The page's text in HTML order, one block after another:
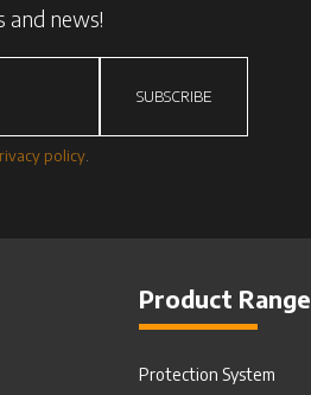
and news!
SUBSCRIBE
policy.
Product Range
Protection System